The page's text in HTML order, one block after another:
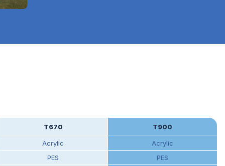
T670 T900
Acrylic
Acrylic
PES
PES